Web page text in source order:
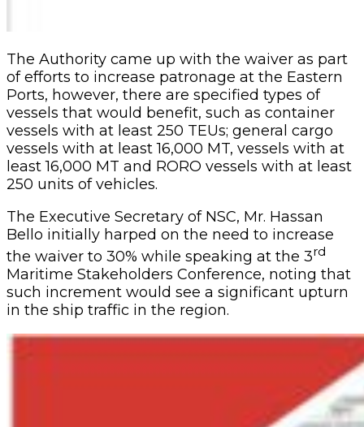
The Authority came up with the waiver as part
of efforts to increase patronage at the Eastern
Ports, however, there are specified types of
vessels that would benefit, such as container
vessels with at least 250 TEUs; general cargo
vessels with at least 16,000 MT, vessels with at
least 16,000 MT and RORO vessels with at least
250 units of vehicles.
The Executive Secretary of NSC, Mr. Hassan
Bello initially harped on the need to increase
the waiver to 30% while speaking at the 3rd
Maritime Stakeholders Conference, noting that
such increment would see a significant upturn
in the ship traffic in the region.